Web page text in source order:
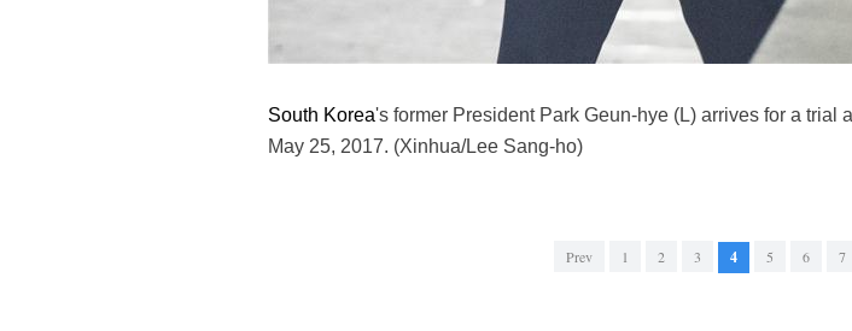
South Korea's former President Park Geun-hye (L) arrives for a
May 25, 2017. (Xinhua/Lee Sang-ho)
Prev 1 2 3 4 5 6 7